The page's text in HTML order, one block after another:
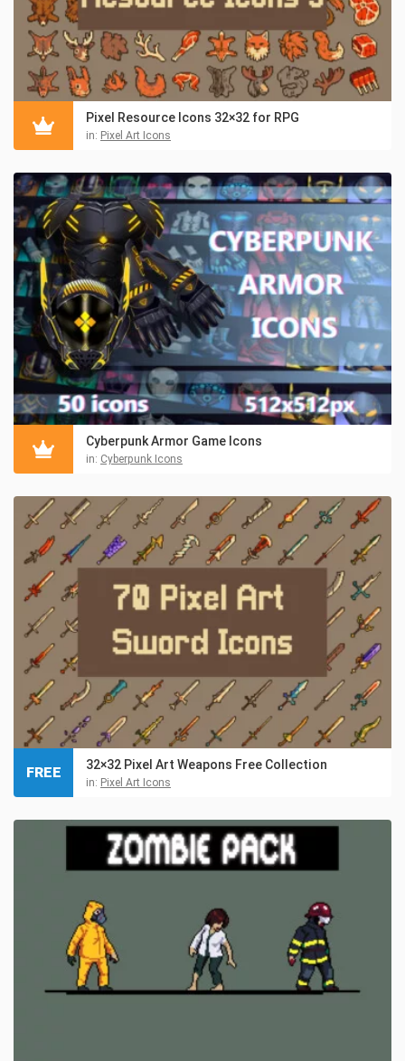
Pixel Resource Icons 32×32 for RPG
in: Pixel Art Icons
Cyberpunk Armor Game Icons
in: Cyberpunk Icons
32×32 Pixel Art Weapons Free Collection
in: Pixel Art Icons
FREE